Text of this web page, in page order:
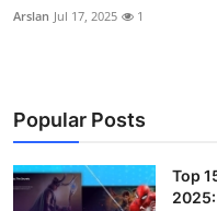
Arslan Jul 17, 2025 1
Popular Posts
Top